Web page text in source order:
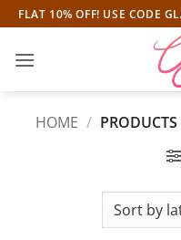
Skip
to
content
FLAT 10% OFF! USE CODE
HOME /